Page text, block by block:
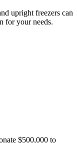
upright freezers can
for your needs.